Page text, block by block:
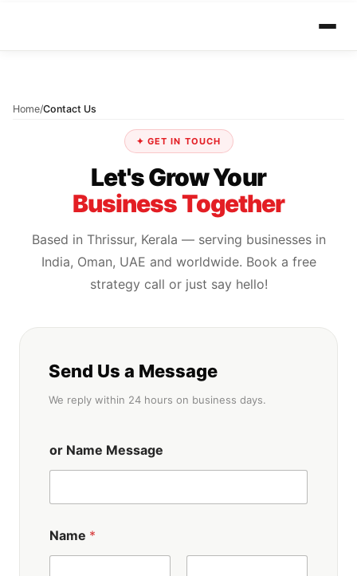
Home/Contact Us
✦ GET IN TOUCH
Let's Grow Your
Business Together
Based in Thrissur, Kerala — serving businesses in
India, Oman, UAE and worldwide. Book a free
strategy call or just say hello!
Send Us a Message
We reply within 24 hours on business days.
or Name Message
Name *